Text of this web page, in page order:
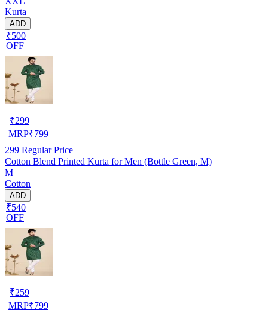
Kurta
ADD
₹500
OFF
₹299
MRP₹799
299 Regular Price
Cotton Blend Printed Kurta for Men (Bottle Green, M)
M
Cotton
ADD
₹540
OFF
₹259
MRP₹799